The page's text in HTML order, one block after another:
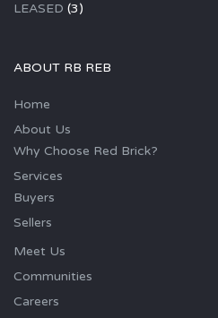
LEASED (3)
ABOUT RB REB
Home
About Us
Why Choose Red Brick?
Services
Buyers
Sellers
Meet Us
Communities
Careers